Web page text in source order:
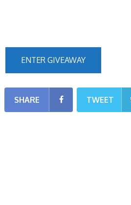
ENTER GIVEAWAY
SHARE TWEET